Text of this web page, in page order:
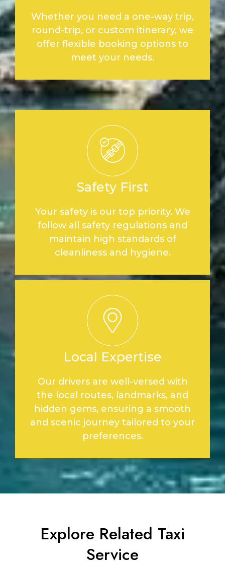
Whether you need a one-way trip,
round-trip, or custom itinerary, we
offer flexible booking options to
meet your needs.
Safety First
Your safety is our top priority. We
follow all safety regulations and
maintain high standards of
cleanliness and hygiene.
Local Expertise
Our drivers are well-versed with
the local routes, landmarks, and
hidden gems, ensuring a smooth
and scenic journey tailored to your
preferences.
Explore Related Taxi
Service